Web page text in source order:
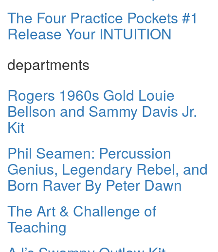
The Four Practice Pockets #1
Release Your INTUITION
departments
Rogers 1960s Gold Louie
Bellson and Sammy Davis Jr.
Kit
Phil Seamen: Percussion
Genius, Legendary Rebel, and
Born Raver By Peter Dawn
The Art & Challenge of
Teaching